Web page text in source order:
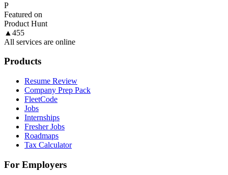
P
Featured on
Product Hunt
▲ 455
All services are online
Products
Resume Review
Company Prep Pack
FleetCode
Jobs
Internships
Fresher Jobs
Roadmaps
Tax Calculator
For Employers